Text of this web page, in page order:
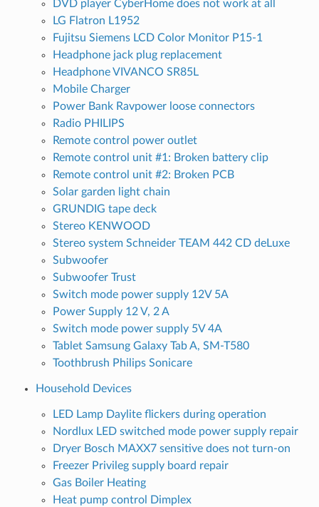
DVD player CyberHome does not work at all
LG Flatron L1952
Fujitsu Siemens LCD Color Monitor P15-1
Headphone jack plug replacement
Headphone VIVANCO SR85L
Mobile Charger
Power Bank Ravpower loose connectors
Radio PHILIPS
Remote control power outlet
Remote control unit #1: Broken battery clip
Remote control unit #2: Broken PCB
Solar garden light chain
GRUNDIG tape deck
Stereo KENWOOD
Stereo system Schneider TEAM 442 CD deLuxe
Subwoofer
Subwoofer Trust
Switch mode power supply 12V 5A
Power Supply 12 V, 2 A
Switch mode power supply 5V 4A
Tablet Samsung Galaxy Tab A, SM-T580
Toothbrush Philips Sonicare
Household Devices
LED Lamp Daylite flickers during operation
Nordlux LED switched mode power supply repair
Dryer Bosch MAXX7 sensitive does not turn-on
Freezer Privileg supply board repair
Gas Boiler Heating
Heat pump control Dimplex